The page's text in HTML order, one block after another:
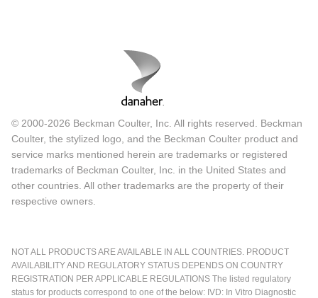
© 2000-2026 Beckman Coulter, Inc. All rights reserved. Beckman
Coulter, the stylized logo, and the Beckman Coulter product and
service marks mentioned herein are trademarks or registered
trademarks of Beckman Coulter, Inc. in the United States and
other countries. All other trademarks are the property of their
respective owners.
NOT ALL PRODUCTS ARE AVAILABLE IN ALL COUNTRIES. PRODUCT
AVAILABILITY AND REGULATORY STATUS DEPENDS ON COUNTRY
REGISTRATION PER APPLICABLE REGULATIONS The listed regulatory
status for products correspond to one of the below: IVD: In Vitro Diagnostic